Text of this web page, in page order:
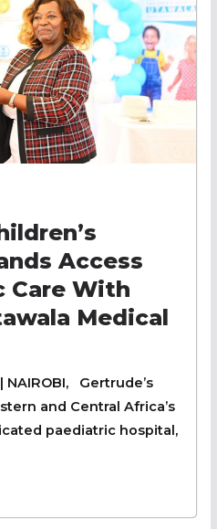
Access
Care With
Medical
NAIROBI, Gertrude’s
and Central Africa’s
paediatric hospital,